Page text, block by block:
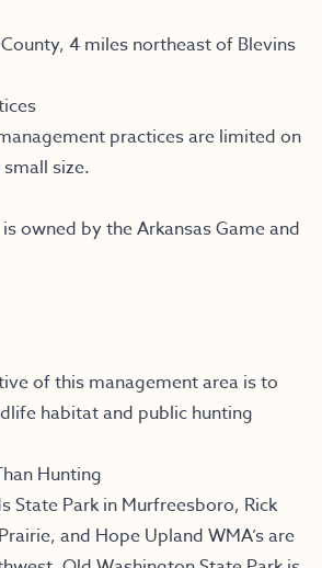
4 miles northeast of Blevins
practices are limited on
size.
owned by the Arkansas Game and
of this management area is to
habitat and public hunting
Hunting
State Park in Murfreesboro, Rick
and Hope Upland WMA’s are